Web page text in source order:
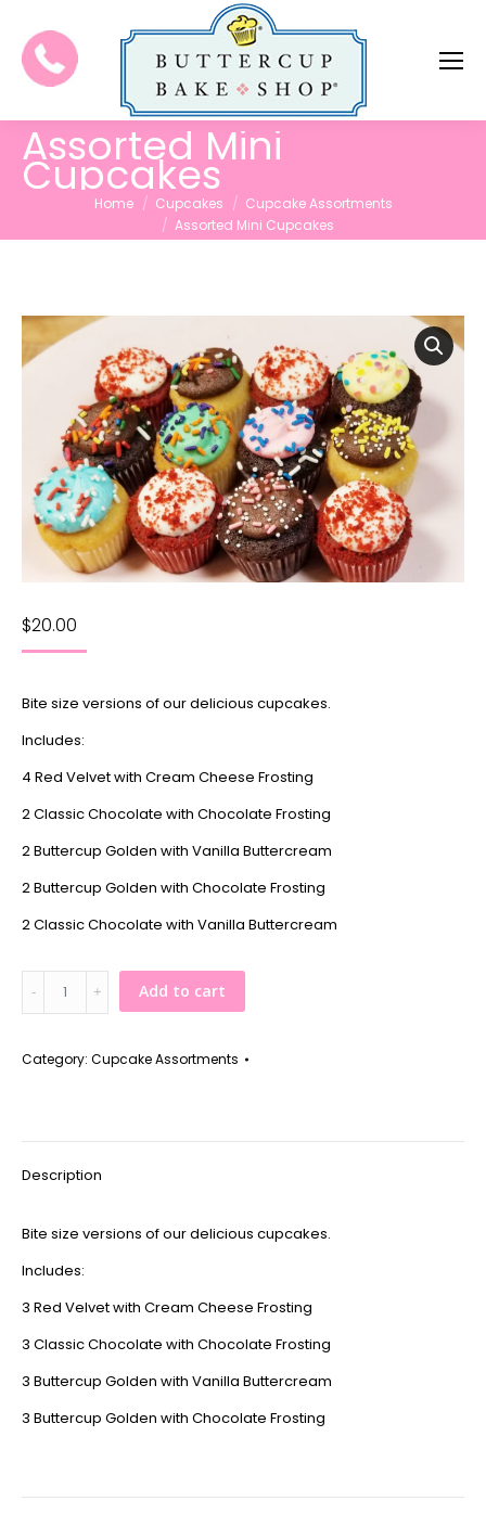
Assorted Mini
Cupcakes
You are here:Home Cupcakes
Cupcake Assortments
Assorted Mini Cupcakes
$20.00
Bite size versions of our delicious cupcakes.
Includes:
4 Red Velvet with Cream Cheese Frosting
2 Classic Chocolate with Chocolate Frosting
2 Buttercup Golden with Vanilla Buttercream
2 Buttercup Golden with Chocolate Frosting
2 Classic Chocolate with Vanilla Buttercream
quantity
Add to cart
Category: Cupcake Assortments
Description
Bite size versions of our delicious cupcakes.
Includes:
3 Red Velvet with Cream Cheese Frosting
3 Classic Chocolate with Chocolate Frosting
3 Buttercup Golden with Vanilla Buttercream
3 Buttercup Golden with Chocolate Frosting